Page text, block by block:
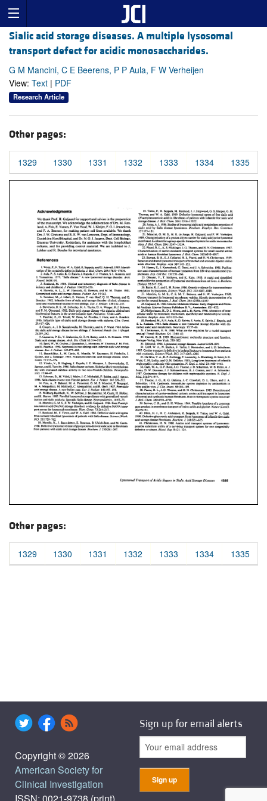
Sialic acid storage diseases. A multiple lysosomal
transport defect for acidic monosaccharides.
G M Mancini, C E Beerens, P P Aula, F W Verheijen
View: Text | PDF
Research Article
Other pages:
1329 1330 1331 1332 1333 1334 1335
Other pages:
1329 1330 1331 1332 1333 1334 1335
Copyright © 2026
American Society for
Clinical Investigation
Sign up for email alerts